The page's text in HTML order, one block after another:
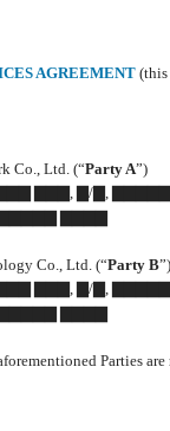
AGREEMENT (this
Co., Ltd. (“Party A”)
▇▇▇, ▇/▇,
▇▇▇▇▇ ▇▇▇▇
Co., Ltd. (“Party B”)
▇▇▇, ▇/▇,
▇▇▇▇▇ ▇▇▇▇
Parties